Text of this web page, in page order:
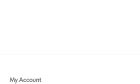
My Account